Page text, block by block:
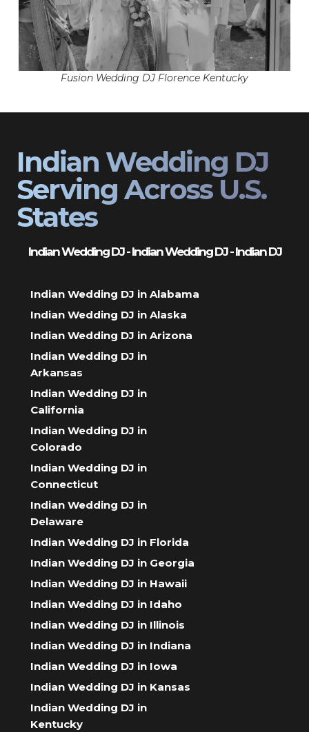
Fusion Wedding DJ Florence Kentucky
Indian Wedding DJ
Serving Across U.S.
States
Indian Wedding DJ - Indian Wedding DJ - Indian DJ
Indian Wedding DJ in Alabama
Indian Wedding DJ in Alaska
Indian Wedding DJ in Arizona
Indian Wedding DJ in
Arkansas
Indian Wedding DJ in
California
Indian Wedding DJ in
Colorado
Indian Wedding DJ in
Connecticut
Indian Wedding DJ in
Delaware
Indian Wedding DJ in Florida
Indian Wedding DJ in Georgia
Indian Wedding DJ in Hawaii
Indian Wedding DJ in Idaho
Indian Wedding DJ in Illinois
Indian Wedding DJ in Indiana
Indian Wedding DJ in Iowa
Indian Wedding DJ in Kansas
Indian Wedding DJ in
Kentucky